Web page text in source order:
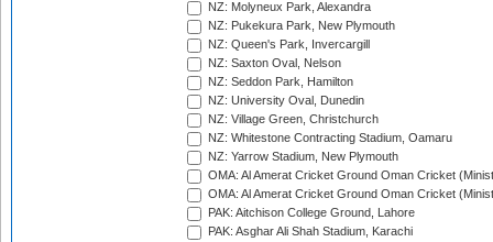
NZ: Molyneux Park, Alexandra
NZ: Pukekura Park, New Plymouth
NZ: Queen's Park, Invercargill
NZ: Saxton Oval, Nelson
NZ: Seddon Park, Hamilton
NZ: University Oval, Dunedin
NZ: Village Green, Christchurch
NZ: Whitestone Contracting Stadium, Oamaru
NZ: Yarrow Stadium, New Plymouth
OMA: Al Amerat Cricket Ground Oman Cricket
OMA: Al Amerat Cricket Ground Oman Cricket
PAK: Aitchison College Ground, Lahore
PAK: Asghar Ali Shah Stadium, Karachi